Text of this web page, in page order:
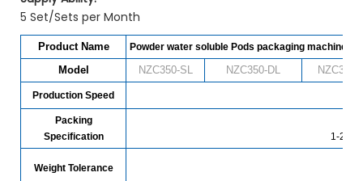
5 Set/Sets per Month
Product Name Powder water soluble Pods packaging machine
Model NZC350-SL NZC350-DL NZC350
Production Speed
Packing
Specification
1-25g
Weight Tolerance